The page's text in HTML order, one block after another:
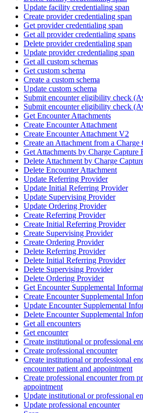
Update facility credentialing span
Create provider credentialing span
Get provider credentialing span
Get all provider credentialing spans
Delete provider credentialing span
Update provider credentialing span
Get all custom schemas
Get custom schema
Create a custom schema
Update custom schema
Submit encounter eligibility check
Submit encounter eligibility check
Get Encounter Attachments
Create Encounter Attachment
Create Encounter Attachment V2
Create an Attachment from a Charge
Get Attachments by Charge Capture
Delete Attachment by Charge
Delete Encounter Attachment
Update Referring Provider
Update Initial Referring Provider
Update Supervising Provider
Update Ordering Provider
Create Referring Provider
Create Initial Referring Provider
Create Supervising Provider
Create Ordering Provider
Delete Referring Provider
Delete Initial Referring Provider
Delete Supervising Provider
Delete Ordering Provider
Get Encounter Supplemental
Create Encounter Supplemental
Update Encounter Supplemental
Delete Encounter Supplemental
Get all encounters
Get encounter
Create institutional or professional
Create professional encounter
Create institutional or professional
encounter patient and appointment
Create professional encounter from
appointment
Update institutional or professional
Update professional encounter